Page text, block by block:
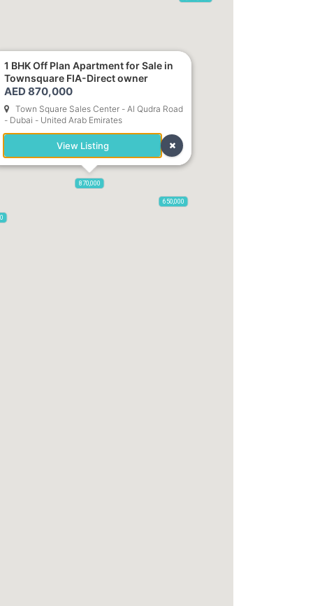
785,000
650,000
1,300,000
870,000
1 BHK Off Plan Apartment for Sale in
Townsquare FIA-Direct owner
AED 870,000
Town Square Sales Center - Al Qudra Road
- Dubai - United Arab Emirates
View Listing